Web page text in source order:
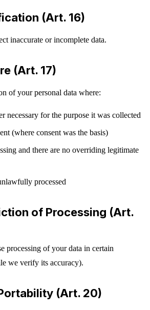
(Art. 16)
inaccurate or incomplete data.
(Art. 17)
of your personal data where:
necessary for the purpose it was collected
(where consent was the basis)
and there are no overriding legitimate
processed
of Processing (Art.
processing of your data in certain
we verify its accuracy).
(Art. 20)